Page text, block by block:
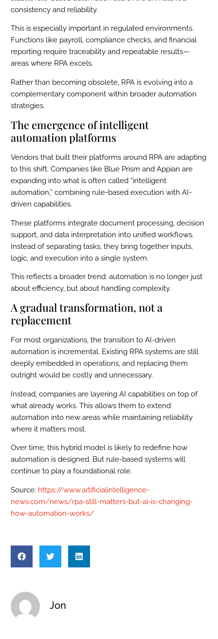
consistency and reliability.
This is especially important in regulated environments.
Functions like payroll, compliance checks, and financial
reporting require traceability and repeatable results—
areas where RPA excels.
Rather than becoming obsolete, RPA is evolving into a
complementary component within broader automation
strategies.
The emergence of intelligent
automation platforms
Vendors that built their platforms around RPA are adapting
to this shift. Companies like Blue Prism and Appian are
expanding into what is often called “intelligent
automation,” combining rule-based execution with AI-
driven capabilities.
These platforms integrate document processing, decision
support, and data interpretation into unified workflows.
Instead of separating tasks, they bring together inputs,
logic, and execution into a single system.
This reflects a broader trend: automation is no longer just
about efficiency, but about handling complexity.
A gradual transformation, not a
replacement
For most organizations, the transition to AI-driven
automation is incremental. Existing RPA systems are still
deeply embedded in operations, and replacing them
outright would be costly and unnecessary.
Instead, companies are layering AI capabilities on top of
what already works. This allows them to extend
automation into new areas while maintaining reliability
where it matters most.
Over time, this hybrid model is likely to redefine how
automation is designed. But rule-based systems will
continue to play a foundational role.
Source: https://www.artificialintelligence-
news.com/news/rpa-still-matters-but-ai-is-changing-
how-automation-works/
Jon